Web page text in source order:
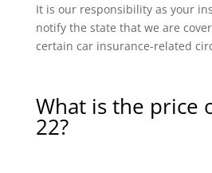
It is our responsibility as your
notify the state that we are
certain car insurance-related
What is the price
22?